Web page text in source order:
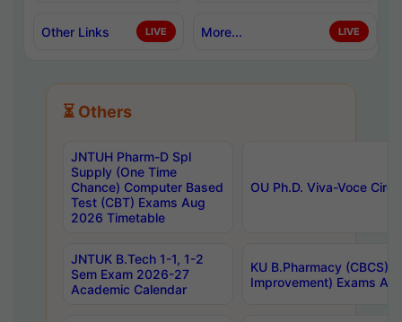
Other Links LIVE More... LIVE
⏳ Others
JNTUH Pharm-D Spl
Supply (One Time
Chance) Computer Based
Test (CBT) Exams Aug
2026 Timetable
OU Ph.D. Viva-Voce
JNTUK B.Tech 1-1, 1-2
Sem Exam 2026-27
Academic Calendar
KU B.Pharmacy (CBCS)
Improvement) Exams